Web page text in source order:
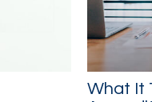
What It